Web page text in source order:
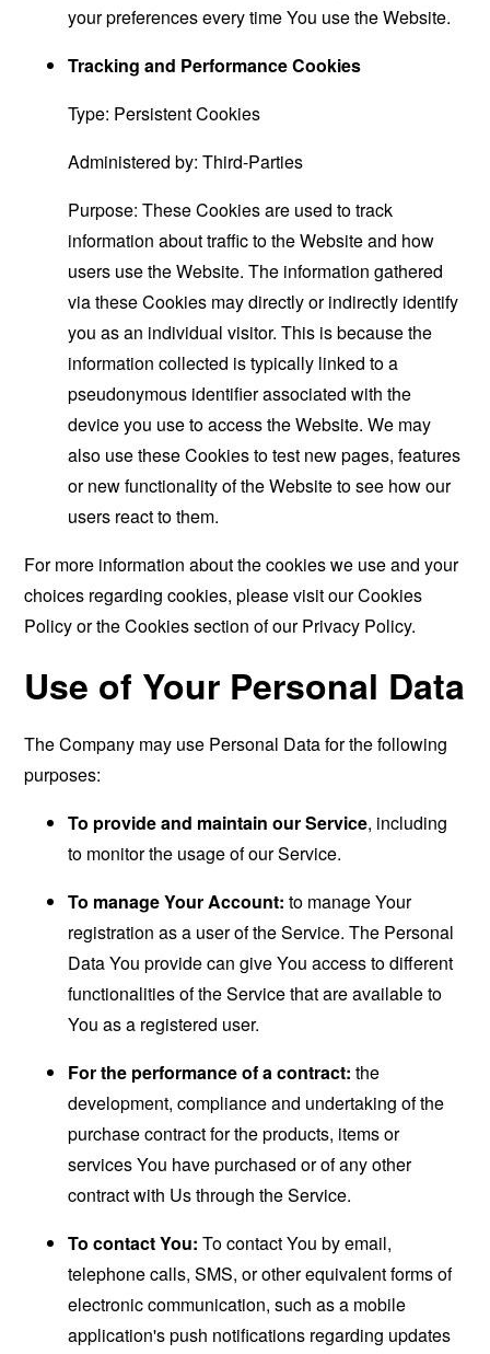
your preferences every time You use the Website.
Tracking and Performance Cookies
Type: Persistent Cookies
Administered by: Third-Parties
Purpose: These Cookies are used to track
information about traffic to the Website and how
users use the Website. The information gathered
via these Cookies may directly or indirectly identify
you as an individual visitor. This is because the
information collected is typically linked to a
pseudonymous identifier associated with the
device you use to access the Website. We may
also use these Cookies to test new pages, features
or new functionality of the Website to see how our
users react to them.
For more information about the cookies we use and your
choices regarding cookies, please visit our Cookies
Policy or the Cookies section of our Privacy Policy.
Use of Your Personal Data
The Company may use Personal Data for the following
purposes:
To provide and maintain our Service, including
to monitor the usage of our Service.
To manage Your Account: to manage Your
registration as a user of the Service. The Personal
Data You provide can give You access to different
functionalities of the Service that are available to
You as a registered user.
For the performance of a contract: the
development, compliance and undertaking of the
purchase contract for the products, items or
services You have purchased or of any other
contract with Us through the Service.
To contact You: To contact You by email,
telephone calls, SMS, or other equivalent forms of
electronic communication, such as a mobile
application's push notifications regarding updates